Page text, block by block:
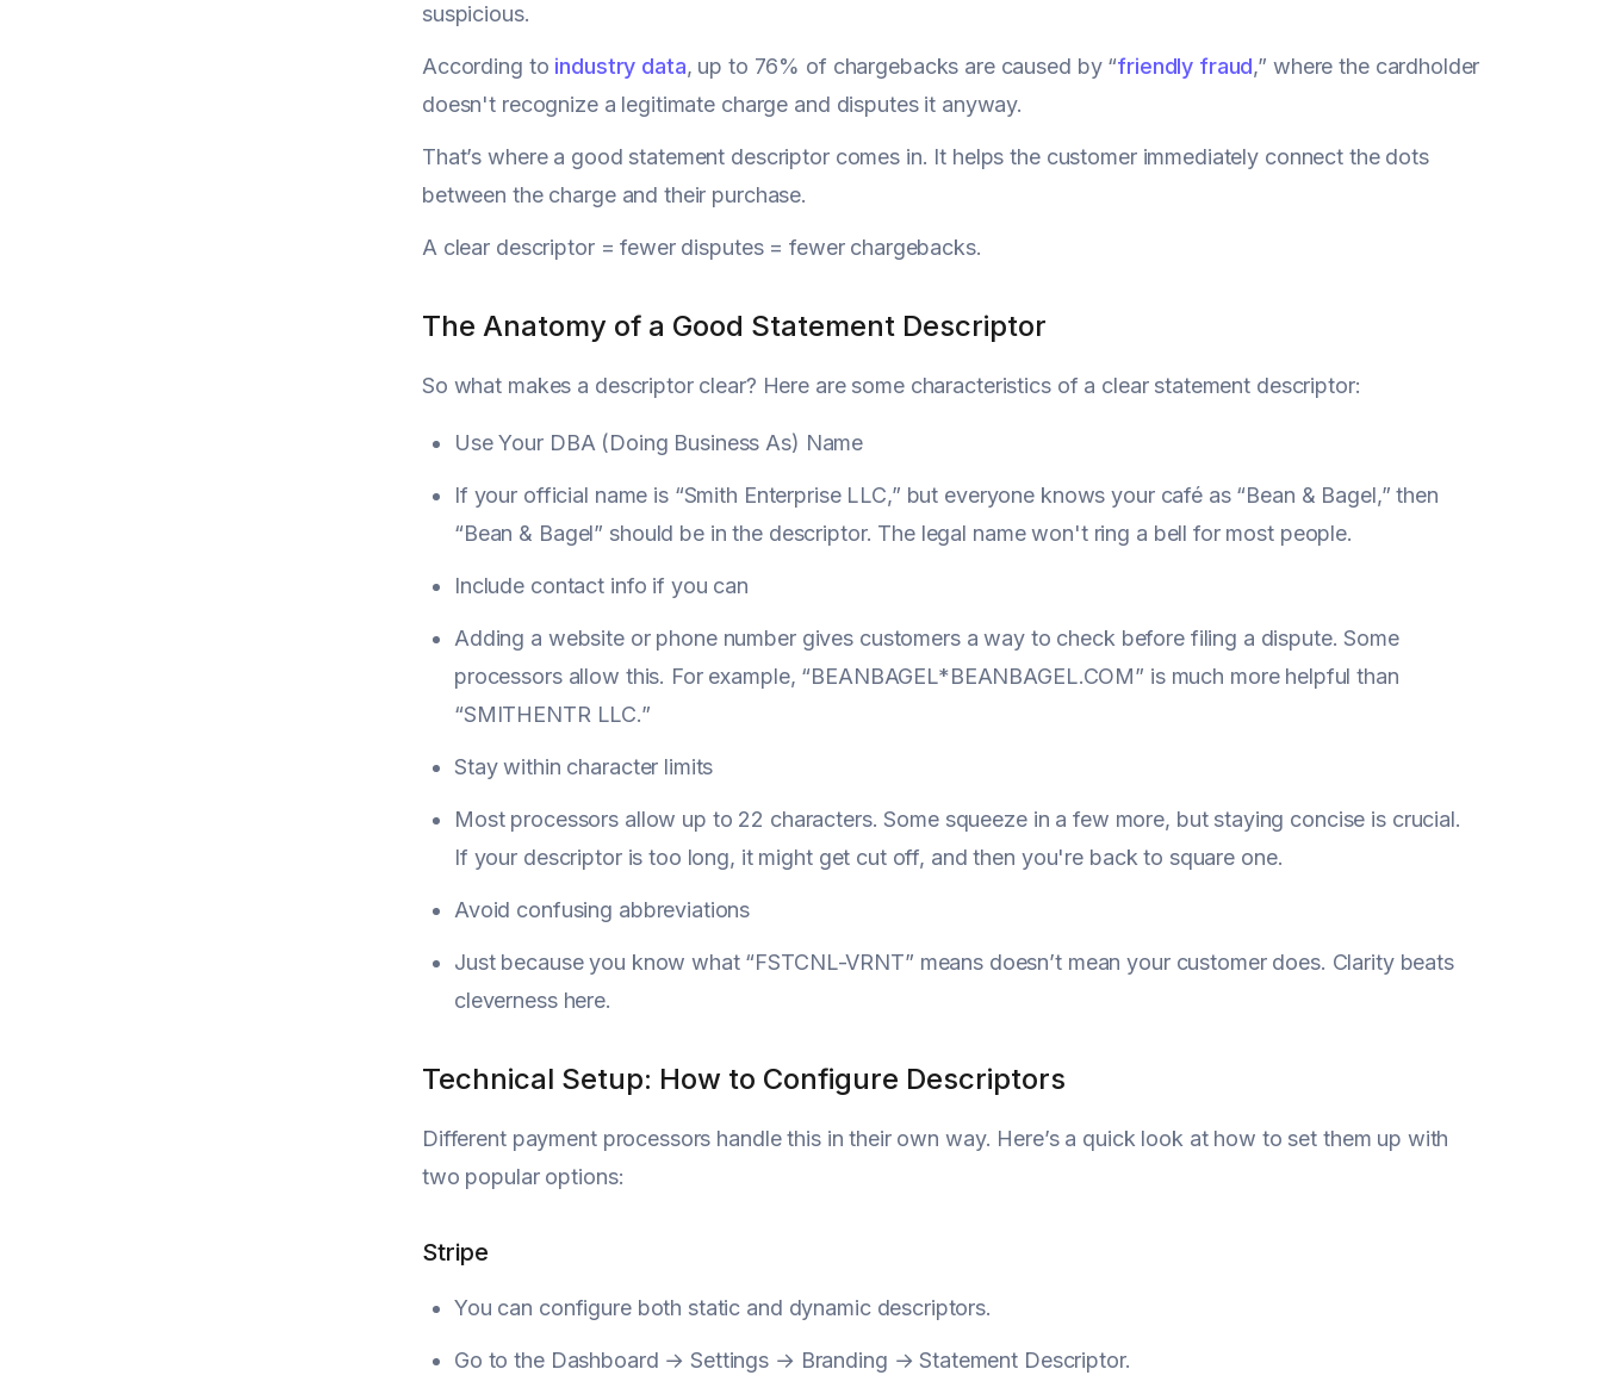
suspicious.
According to industry data, up to 76% of chargebacks are caused by “friendly fraud,” where the cardholder
doesn't recognize a legitimate charge and disputes it anyway.
That’s where a good statement descriptor comes in. It helps the customer immediately connect the dots
between the charge and their purchase.
A clear descriptor = fewer disputes = fewer chargebacks.
The Anatomy of a Good Statement Descriptor
So what makes a descriptor clear? Here are some characteristics of a clear statement descriptor:
Use Your DBA (Doing Business As) Name
If your official name is “Smith Enterprise LLC,” but everyone knows your café as “Bean & Bagel,” then
“Bean & Bagel” should be in the descriptor. The legal name won't ring a bell for most people.
Include contact info if you can
Adding a website or phone number gives customers a way to check before filing a dispute. Some
processors allow this. For example, “BEANBAGEL*BEANBAGEL.COM” is much more helpful than
“SMITHENTR LLC.”
Stay within character limits
Most processors allow up to 22 characters. Some squeeze in a few more, but staying concise is crucial.
If your descriptor is too long, it might get cut off, and then you're back to square one.
Avoid confusing abbreviations
Just because you know what “FSTCNL-VRNT” means doesn’t mean your customer does. Clarity beats
cleverness here.
Technical Setup: How to Configure Descriptors
Different payment processors handle this in their own way. Here’s a quick look at how to set them up with
two popular options:
Stripe
You can configure both static and dynamic descriptors.
Go to the Dashboard → Settings → Branding → Statement Descriptor.